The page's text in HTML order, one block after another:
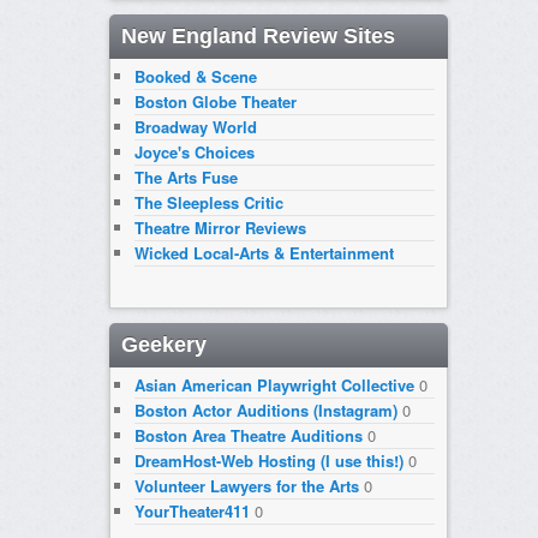
New England Review Sites
Booked & Scene
Boston Globe Theater
Broadway World
Joyce's Choices
The Arts Fuse
The Sleepless Critic
Theatre Mirror Reviews
Wicked Local-Arts & Entertainment
Geekery
Asian American Playwright Collective0
Boston Actor Auditions (Instagram)0
Boston Area Theatre Auditions0
DreamHost-Web Hosting (I use this!)0
Volunteer Lawyers for the Arts0
YourTheater411 0